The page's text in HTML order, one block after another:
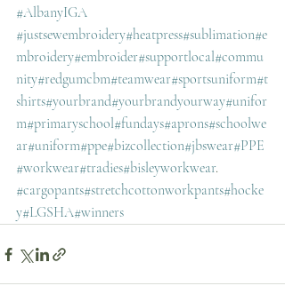
#AlbanyIGA
#justsewembroidery#heatpress#sublimation#e
mbroidery#embroider#supportlocal#commu
nity#redgumcbm#teamwear#sportsuniform#t
shirts#yourbrand#yourbrandyourway#unifor
m#primaryschool#fundays#aprons#schoolwe
ar#uniform#ppe#bizcollection#jbswear#PPE
#workwear#tradies#bisleyworkwear.
#cargopants#stretchcottonworkpants#hocke
y#LGSHA#winners